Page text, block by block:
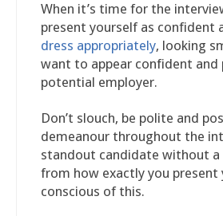
When it’s time for the
present yourself as confident
dress appropriately, looking
want to appear confident and
potential employer.
Don’t slouch, be polite and
demeanour throughout the
standout candidate without a
from how exactly you present
conscious of this.